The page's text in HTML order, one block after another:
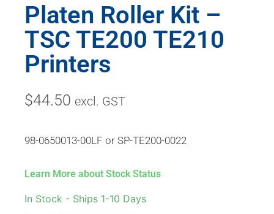
Platen Roller Kit –
TSC TE200 TE210
Printers
$44.50 excl. GST
98-0650013-00LF or SP-TE200-0022
Learn More about Stock Status
In Stock - Ships 1-10 Days